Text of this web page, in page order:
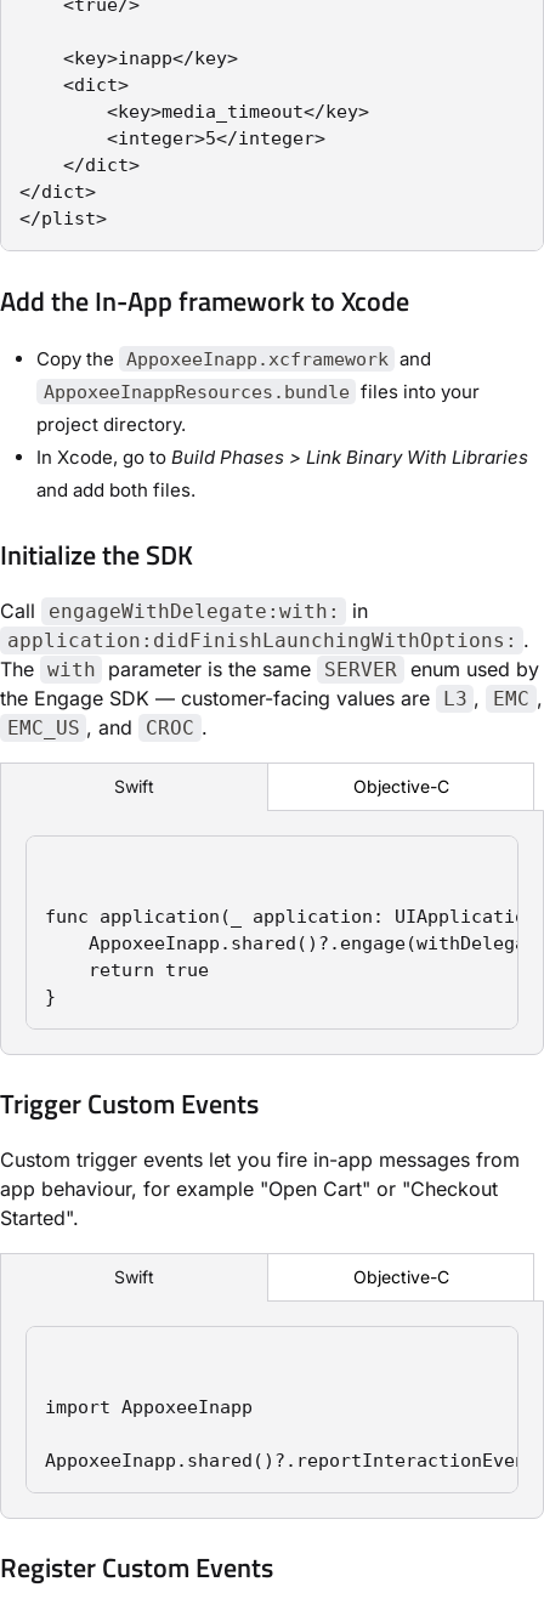
<true/>
<key>inapp</key>
<dict>
<key>media_timeout</key>
<integer>5</integer>
</dict>
</dict>
</plist>
Add the In-App framework to Xcode
Copy the AppoxeeInapp.xcframework and
AppoxeeInappResources.bundle files into your
project directory.
In Xcode, go to Build Phases > Link Binary With Libraries
and add both files.
Initialize the SDK
Call engageWithDelegate:with: in
application:didFinishLaunchingWithOptions: .
The with parameter is the same SERVER
enum used by
the Engage SDK — customer-facing values are
L3 , EMC ,
EMC_US , and CROC .
Swift Objective-C
func application(_ application: UIApplication,
return true
}
Trigger Custom Events
Custom trigger events let you fire in-app messages from
app behaviour, for example "Open Cart" or "Checkout
Started".
Swift Objective-C
import AppoxeeInapp
Register Custom Events